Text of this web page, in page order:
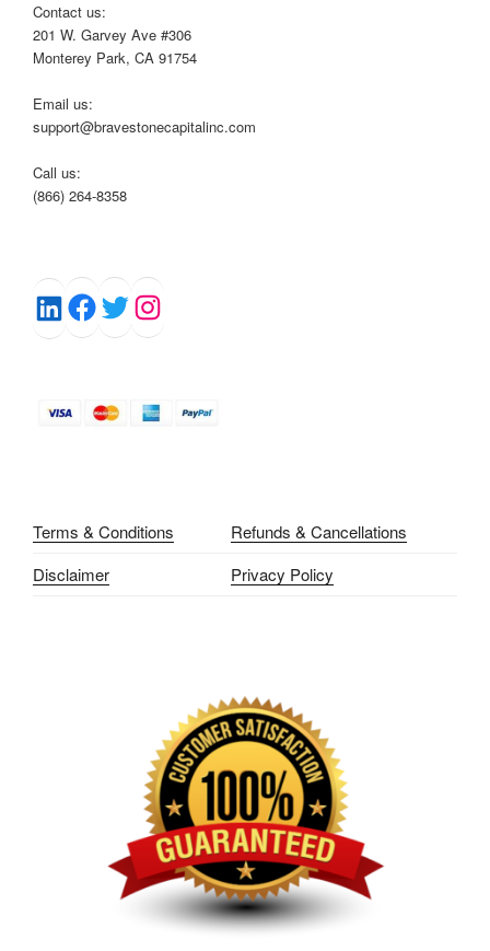
Contact us:
201 W. Garvey Ave #306
Monterey Park, CA 91754
Email us:
support@bravestonecapitalinc.com
Call us:
(866) 264-8358
LinkedIn
Facebook
TwitterInstagram
Terms & Conditions
Refunds & Cancellations
Disclaimer
Privacy Policy